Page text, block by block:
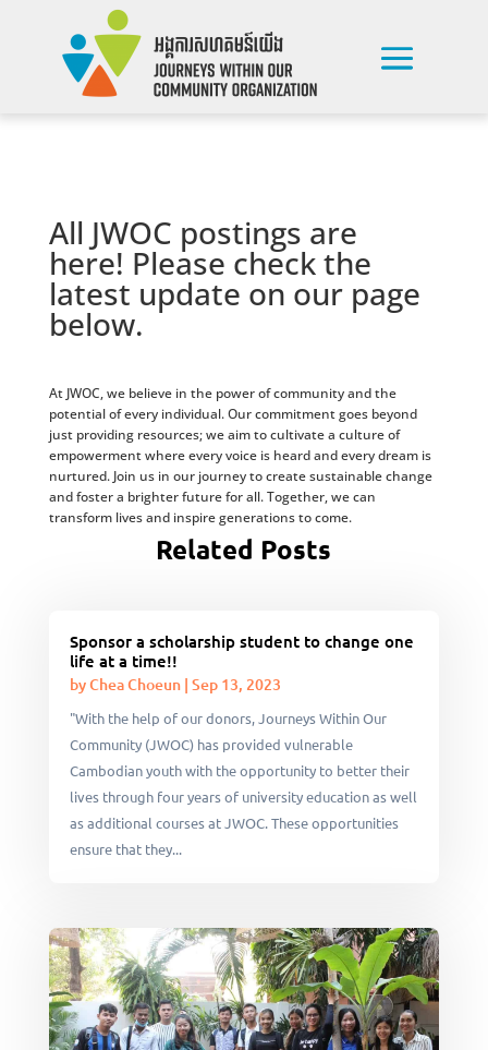
All JWOC postings are
here! Please check the
latest update on our page
below.
At JWOC, we believe in the power of community and the
potential of every individual. Our commitment goes beyond
just providing resources; we aim to cultivate a culture of
empowerment where every voice is heard and every dream is
nurtured. Join us in our journey to create sustainable change
and foster a brighter future for all. Together, we can
transform lives and inspire generations to come.
Related Posts
Sponsor a scholarship student to change one
life at a time!!
byChea Choeun| Sep 13, 2023
"With the help of our donors, Journeys Within Our
Community (JWOC) has provided vulnerable
Cambodian youth with the opportunity to better their
lives through four years of university education as well
as additional courses at JWOC. These opportunities
ensure that they...